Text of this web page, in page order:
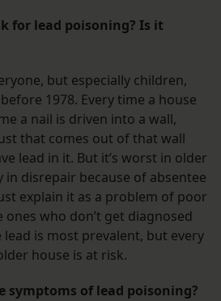
for lead poisoning? Is it
but especially children,
1978. Every time a house
a nail is driven into a wall,
that comes out of that wall
lead in it. But it’s worst in older
in disrepair because of absentee
explain it as a problem of poor
ones who don’t get diagnosed
lead is most prevalent, but every
house is at risk.
symptoms of lead poisoning?